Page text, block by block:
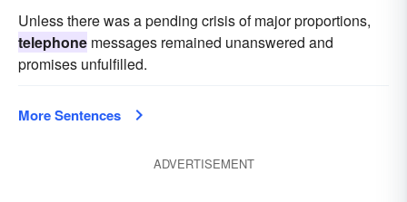
Unless there was a pending crisis of major proportions,
telephone messages remained unanswered and
promises unfulfilled.
More Sentences
ADVERTISEMENT